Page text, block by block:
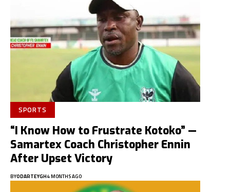
SPORTS
“I Know How to Frustrate Kotoko” —
Samartex Coach Christopher Ennin
After Upset Victory
BYODARTEYGH4 MONTHS AGO